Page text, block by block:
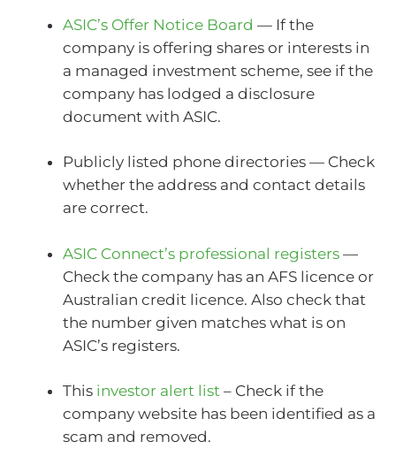
ASIC’s Offer Notice Board — If the
company is offering shares or interests in
a managed investment scheme, see if the
company has lodged a disclosure
document with ASIC.
Publicly listed phone directories — Check
whether the address and contact details
are correct.
ASIC Connect’s professional registers —
Check the company has an AFS licence or
Australian credit licence. Also check that
the number given matches what is on
ASIC’s registers.
This investor alert list – Check if the
company website has been identified as a
scam and removed.